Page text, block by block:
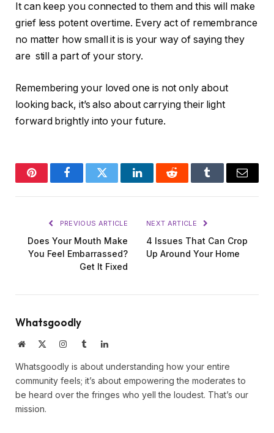
It can keep you connected to them and this will make
grief less potent overtime. Every act of remembrance
no matter how small it is is your way of saying they
are still a part of your story.
Remembering your loved one is not only about
looking back, it’s also about carrying their light
forward brightly into your future.
PinterestFacebookTwitter LinkedInReddit Tumblr Email
PREVIOUS ARTICLE
Does Your Mouth Make
You Feel Embarrassed?
Get It Fixed
NEXT ARTICLE
4 Issues That Can Crop
Up Around Your Home
Whatsgoodly
Website InstagramTumblrLinkedIn
Whatsgoodly is about understanding how your entire
community feels; it’s about empowering the moderates to
be heard over the fringes who yell the loudest. That’s our
mission.